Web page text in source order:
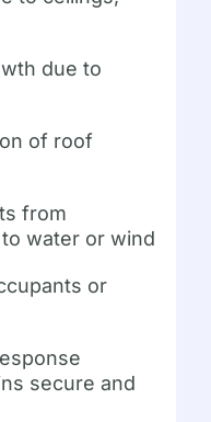
due to
of roof
from
water or wind
or
secure and